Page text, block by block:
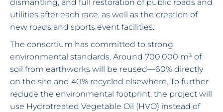
dismantling, and full restoration of public roads and
utilities after each race, as well as the creation of
new roads and sports event facilities.
The consortium has committed to strong
environmental standards. Around 700,000 m³ of
soil from earthworks will be reused—60% directly
on the site and 40% recycled elsewhere. To further
reduce the environmental footprint, the project will
use Hydrotreated Vegetable Oil (HVO) instead of